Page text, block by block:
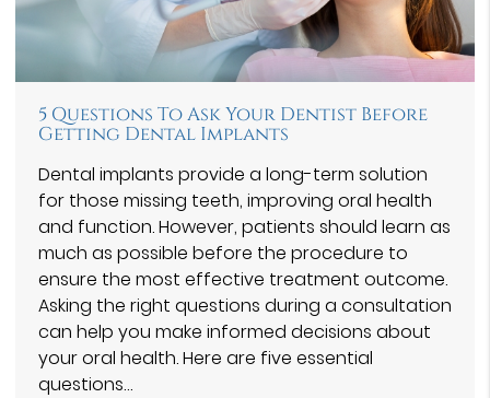
5 Questions To Ask Your Dentist Before
Getting Dental Implants
Dental implants provide a long-term solution
for those missing teeth, improving oral health
and function. However, patients should learn as
much as possible before the procedure to
ensure the most effective treatment outcome.
Asking the right questions during a consultation
can help you make informed decisions about
your oral health. Here are five essential
questions…